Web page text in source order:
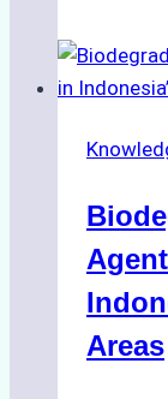
Areas